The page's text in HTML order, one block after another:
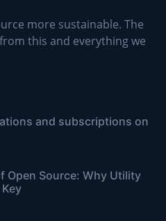
more sustainable. The
this and everything we
and subscriptions on
Open Source: Why Utility